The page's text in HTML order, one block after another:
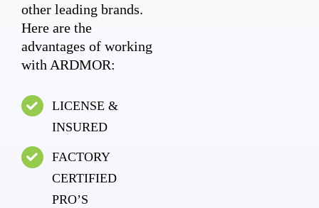
other leading brands.
Here are the
advantages of working
with ARDMOR:
LICENSE &
INSURED
FACTORY
CERTIFIED
PRO’S